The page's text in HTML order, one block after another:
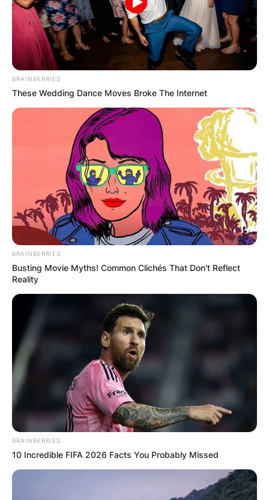
Leave a Reply
Your email address will not be published.
Required fields are marked
Comment*
Name*
Email*
Website
Save my name, email, and website in this
browser for the next time I comment.
Latest News
BRAINBERRIES
These Wedding Dance Moves Broke The Internet
BRAINBERRIES
Busting Movie Myths! Common Clichés That Don't Reflect
Reality
BRAINBERRIES
10 Incredible FIFA 2026 Facts You Probably Missed